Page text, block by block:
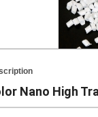
Nano High